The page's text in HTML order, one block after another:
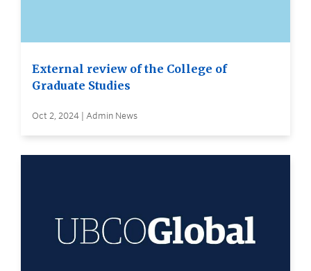
External review of the College of
Graduate Studies
Oct 2, 2024 | Admin News